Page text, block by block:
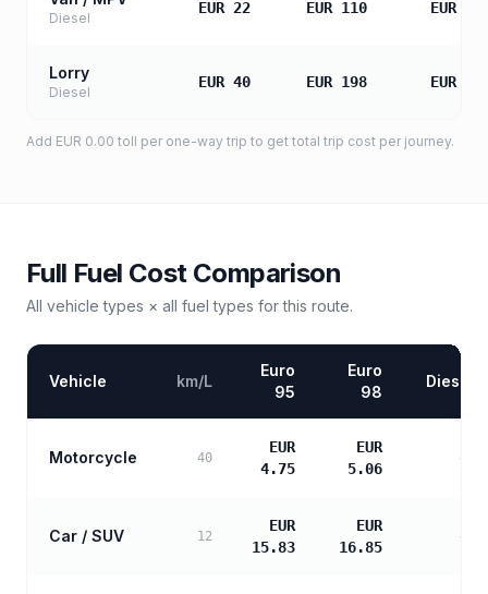
Diesel
EUR 22 EUR 110 EUR
Lorry
Diesel
EUR 40 EUR 198 EUR
Add EUR 0.00 toll per one-way trip to get total trip cost per journey.
Full Fuel Cost Comparison
All vehicle types × all fuel types for this route.
Vehicle km/L
Euro
95
Euro
98
Diesel
Motorcycle 40
EUR
4.75
EUR
5.06
—
Car / SUV 12
EUR
15.83
EUR
16.85